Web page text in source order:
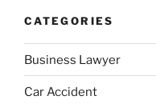
CATEGORIES
Business Lawyer
Car Accident